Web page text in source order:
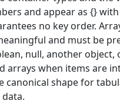
and appear as {}
no key order.
and must be
null, another object,
arrays when items are
canonical shape for